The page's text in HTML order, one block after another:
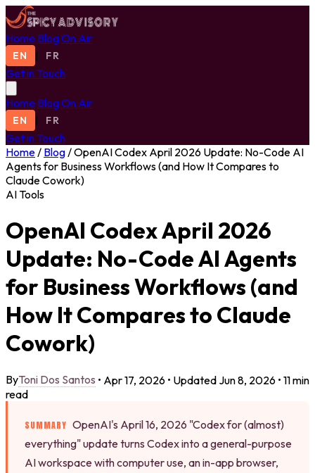
Home BlogOn Air
EN | FR
Get in Touch
Home BlogOn Air
EN | FR
Get in Touch
Home/ Blog/OpenAI Codex April 2026 Update: No-Code AI
Agents for Business Workflows (and How It Compares to
Claude Cowork)
AI Tools
OpenAI Codex April 2026
Update: No-Code AI Agents
for Business Workflows (and
How It Compares to Claude
Cowork)
ByToni Dos Santos • Apr 17, 2026 • Updated Jun 8, 2026 • 11 min
read
SUMMARY OpenAI's April 16, 2026 "Codex for (almost)
everything" update turns Codex into a general-purpose
AI workspace with computer use, an in-app browser,